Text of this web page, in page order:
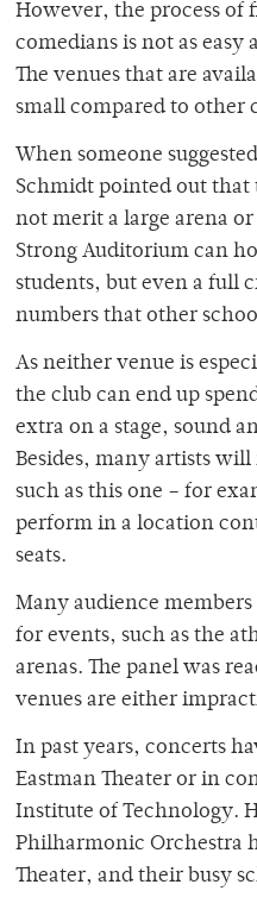
However, the process of
comedians is not as easy
The venues that are
small compared to other
When someone
Schmidt pointed out that
not merit a large arena
Strong Auditorium can
students, but even a full
numbers that other
As neither venue is
the club can end up
extra on a stage, sound
Besides, many artists
such as this one – for
perform in a location
seats.
Many audience
for events, such as the
arenas. The panel was
venues are either
In past years, concerts
Eastman Theater or in
Institute of Technology.
Philharmonic Orchestra
Theater, and their busy